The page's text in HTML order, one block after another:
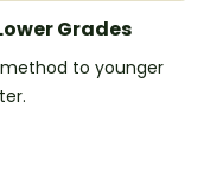
Grades
to younger